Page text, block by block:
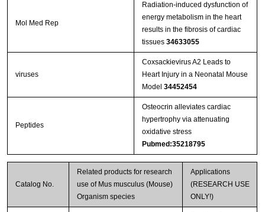
Mol Med Rep
Radiation‑induced dysfunction of
energy metabolism in the heart
results in the fibrosis of cardiac
tissues 34633055
viruses
Coxsackievirus A2 Leads to
Heart Injury in a Neonatal Mouse
Model 34452454
Peptides
Osteocrin alleviates cardiac
hypertrophy via attenuating
oxidative stress
Pubmed:35218795
Catalog No.
Related products for research
use of Mus musculus (Mouse)
Organism species
Applications
(RESEARCH USE
ONLY!)